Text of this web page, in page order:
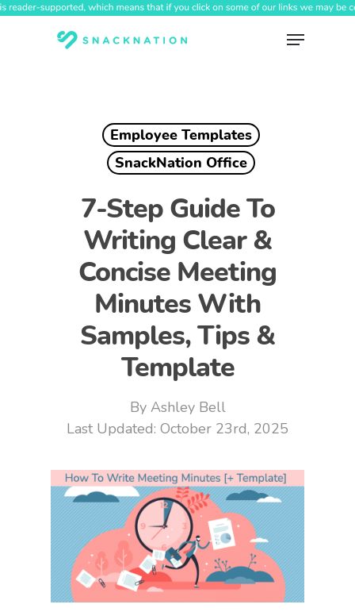
Skip
Menu
Employee Templates
SnackNation Office
7-Step Guide To
Writing Clear &
Concise Meeting
Minutes With
Samples, Tips &
Template
By Ashley Bell
October 23rd, 2025